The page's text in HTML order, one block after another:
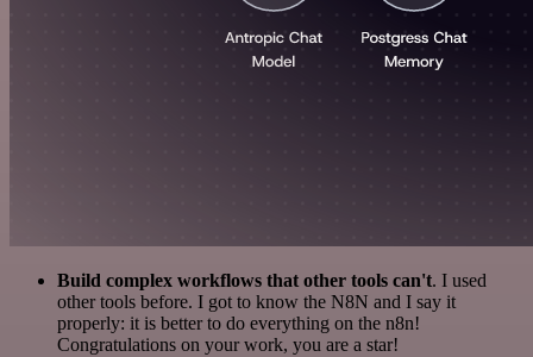
Build complex workflows that other tools can't. I used
other tools before. I got to know the N8N and I say it
properly: it is better to do everything on the n8n!
Congratulations on your work, you are a star!